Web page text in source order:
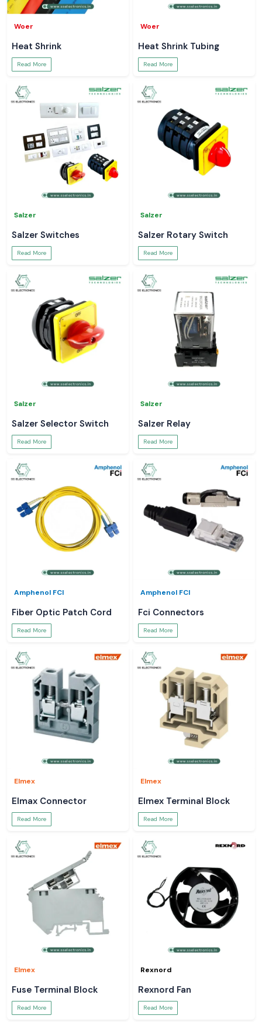
Woer
Heat Shrink
Read More
Woer
Heat Shrink Tubing
Read More
Salzer
Salzer Switches
Read More
Salzer
Salzer Rotary Switch
Read More
Salzer
Salzer Selector Switch
Read More
Salzer
Salzer Relay
Read More
Amphenol FCI
Fiber Optic Patch Cord
Read More
Amphenol FCI
Fci Connectors
Read More
Elmex
Elmax Connector
Read More
Elmex
Elmex Terminal Block
Read More
Elmex
Fuse Terminal Block
Read More
Rexnord
Rexnord Fan
Read More